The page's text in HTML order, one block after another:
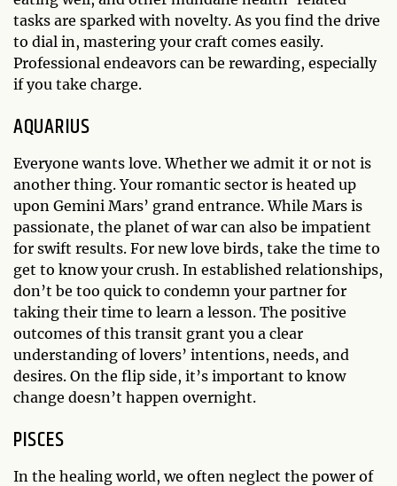
tasks are sparked with novelty. As you find the drive
to dial in, mastering your craft comes easily.
Professional endeavors can be rewarding, especially
if you take charge.
AQUARIUS
Everyone wants love. Whether we admit it or not is
another thing. Your romantic sector is heated up
upon Gemini Mars’ grand entrance. While Mars is
passionate, the planet of war can also be impatient
for swift results. For new love birds, take the time to
get to know your crush. In established relationships,
don’t be too quick to condemn your partner for
taking their time to learn a lesson. The positive
outcomes of this transit grant you a clear
understanding of lovers’ intentions, needs, and
desires. On the flip side, it’s important to know
change doesn’t happen overnight.
PISCES
In the healing world, we often neglect the power of